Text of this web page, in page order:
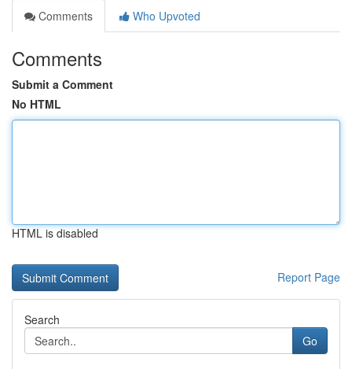
Comments
Who Upvoted
Comments
Submit a Comment
No HTML
HTML is disabled
Report Page
Search
Go